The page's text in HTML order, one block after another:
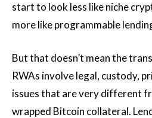
start to look less like niche
more like programmable
But that doesn’t mean the
RWAs involve legal, custody,
issues that are very different
wrapped Bitcoin collateral.